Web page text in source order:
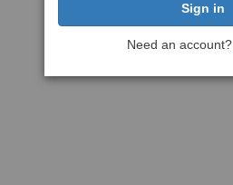
Need an account?